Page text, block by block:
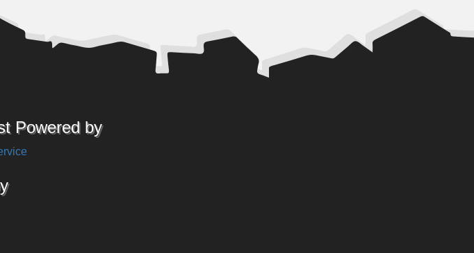
decrease
Powered by